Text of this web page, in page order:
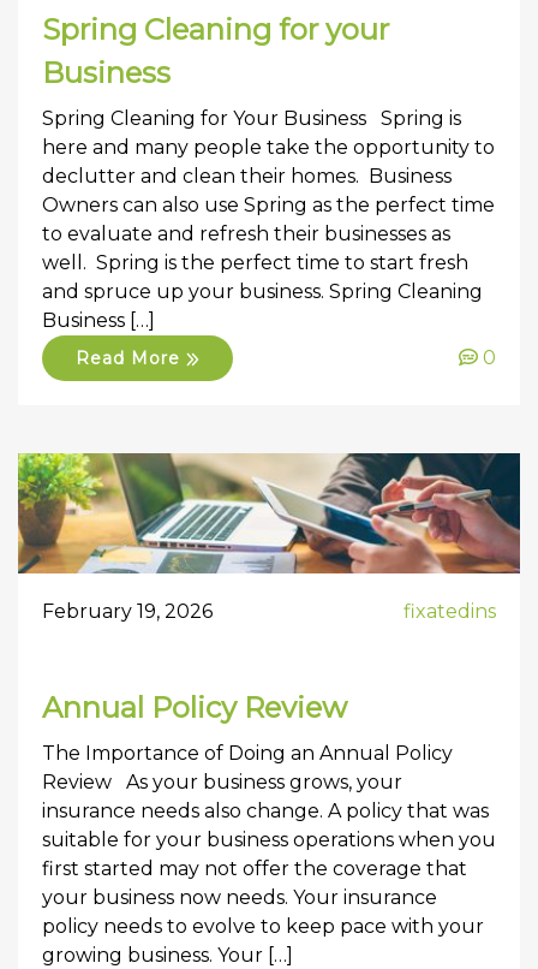
Spring Cleaning for your
Business
Spring Cleaning for Your Business Spring is
here and many people take the opportunity to
declutter and clean their homes. Business
Owners can also use Spring as the perfect time
to evaluate and refresh their businesses as
well. Spring is the perfect time to start fresh
and spruce up your business. Spring Cleaning
Business […]
Read More 0
February 19, 2026 fixatedins
Annual Policy Review
The Importance of Doing an Annual Policy
Review As your business grows, your
insurance needs also change. A policy that was
suitable for your business operations when you
first started may not offer the coverage that
your business now needs. Your insurance
policy needs to evolve to keep pace with your
growing business. Your […]